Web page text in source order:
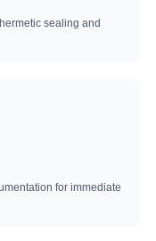
sealing and
for immediate